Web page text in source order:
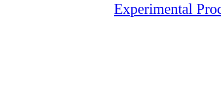
Experimental